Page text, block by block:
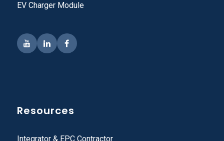
EV Charger Module
Resources
Integrator & EPC Contractor